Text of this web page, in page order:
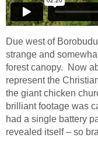
Due west of
strange and
forest canopy. Now
represent the
the giant chicken
brilliant footage was
had a single battery
revealed itself – so